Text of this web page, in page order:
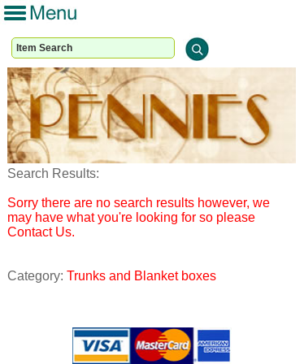
Search Results:
Sorry there are no search results however, we
may have what you're looking for so please
Contact Us.
Category:Trunks and Blanket boxes